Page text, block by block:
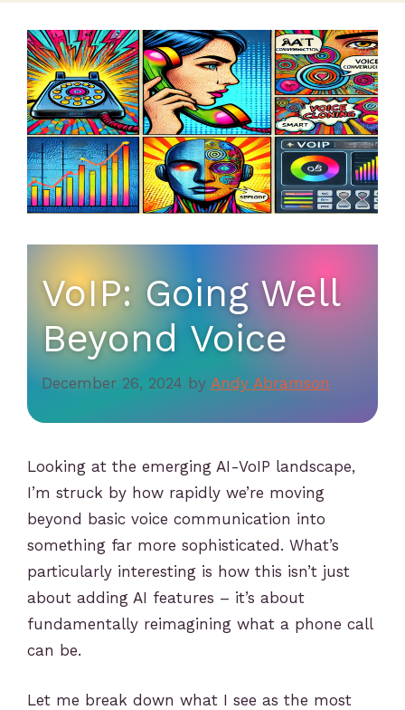
VoIP: Going Well
Beyond Voice
December 26, 2024 by Andy Abramson
Looking at the emerging AI-VoIP landscape,
I’m struck by how rapidly we’re moving
beyond basic voice communication into
something far more sophisticated. What’s
particularly interesting is how this isn’t just
about adding AI features – it’s about
fundamentally reimagining what a phone call
can be.
Let me break down what I see as the most